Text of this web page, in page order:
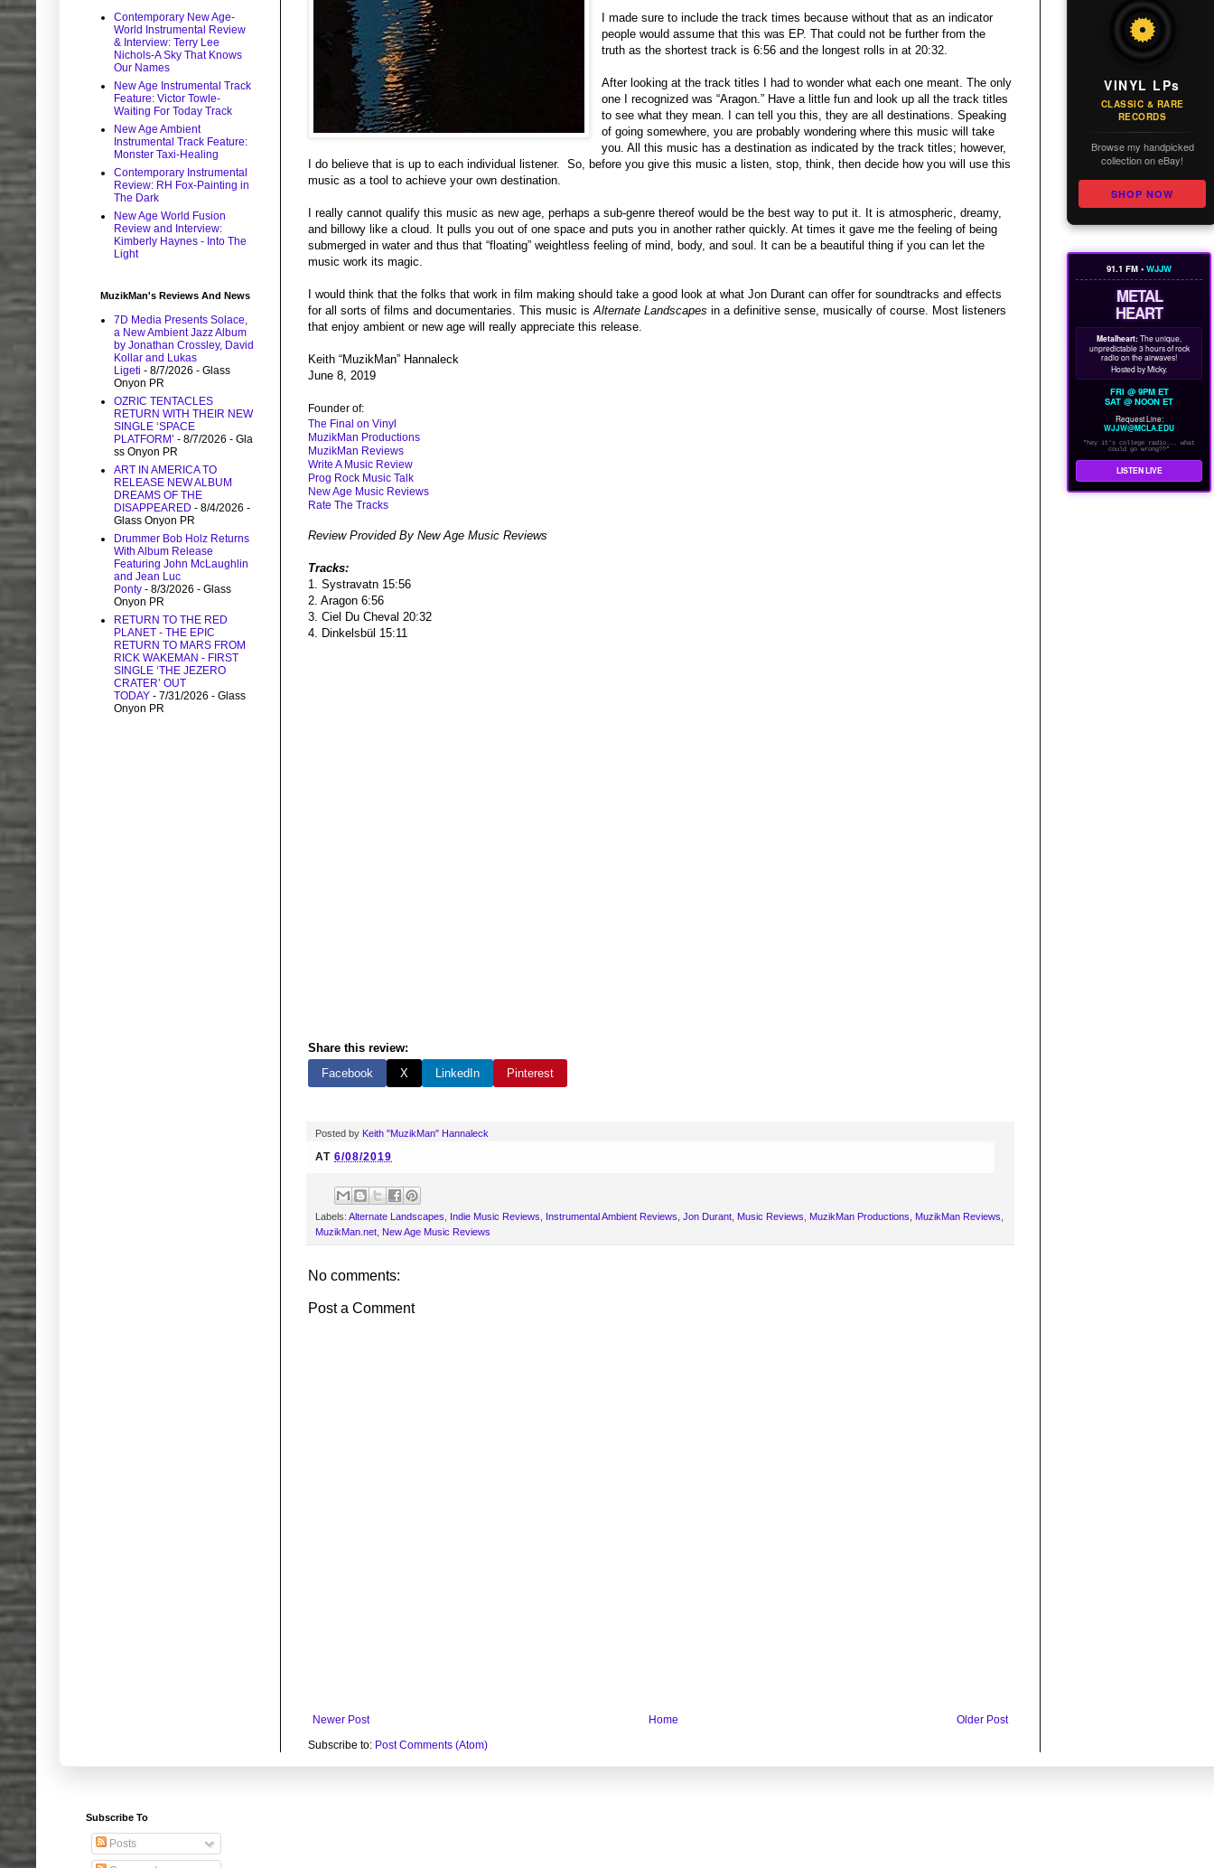
I made sure to include the track times because without that as an indicator
people would assume that this was EP. That could not be further from the
truth as the shortest track is 6:56 and the longest rolls in at 20:32.
After looking at the track titles I had to wonder what each one meant. The only
one I recognized was “Aragon.” Have a little fun and look up all the track titles
to see what they mean. I can tell you this, they are all destinations. Speaking
of going somewhere, you are probably wondering where this music will take
you. All this music has a destination as indicated by the track titles; however,
I do believe that is up to each individual listener. So, before you give this music a listen, stop, think, then decide how you will use this
music as a tool to achieve your own destination.
I really cannot qualify this music as new age, perhaps a sub-genre thereof would be the best way to put it. It is atmospheric, dreamy,
and billowy like a cloud. It pulls you out of one space and puts you in another rather quickly. At times it gave me the feeling of being
submerged in water and thus that “floating” weightless feeling of mind, body, and soul. It can be a beautiful thing if you can let the
music work its magic.
I would think that the folks that work in film making should take a good look at what Jon Durant can offer for soundtracks and effects
for all sorts of films and documentaries. This music isAlternate Landscapes in a definitive sense, musically of course. Most listeners
that enjoy ambient or new age will really appreciate this release.
Keith “MuzikMan” Hannaleck
June 8, 2019
Founder of:
The Final on Vinyl
MuzikMan Productions
MuzikMan Reviews
Write A Music Review
Prog Rock Music Talk
New Age Music Reviews
Rate The Tracks
Review Provided By New Age Music Reviews
Tracks:
1. Systravatn 15:56
2. Aragon 6:56
3. Ciel Du Cheval 20:32
4. Dinkelsbül 15:11
Share this review:
Facebook
X LinkedIn Pinterest
Posted by Keith "MuzikMan" Hannaleck
AT 6/08/2019
Labels: Alternate Landscapes Indie Music Reviews Instrumental Ambient Reviews Jon Durant Music Reviews MuzikMan Productions MuzikMan Reviews
MuzikMan.net New Age Music Reviews
No comments:
Post a Comment
Newer Post Older Post
Home
Subscribe to: Post Comments (Atom)
Contemporary New Age-
World Instrumental Review
& Interview: Terry Lee
Nichols-A Sky That Knows
Our Names
New Age Instrumental Track
Feature: Victor Towle-
Waiting For Today Track
New Age Ambient
Instrumental Track Feature:
Monster Taxi-Healing
Contemporary Instrumental
Review: RH Fox-Painting in
The Dark
New Age World Fusion
Review and Interview:
Kimberly Haynes - Into The
Light
MuzikMan's Reviews And News
7D Media Presents Solace,
a New Ambient Jazz Album
by Jonathan Crossley, David
Kollar and Lukas
Ligeti - 8/7/2026 - Glass
Onyon PR
OZRIC TENTACLES
RETURN WITH THEIR NEW
SINGLE ‘SPACE
PLATFORM’ - 8/7/2026 - Gla
ss Onyon PR
ART IN AMERICA TO
RELEASE NEW ALBUM
DREAMS OF THE
DISAPPEARED - 8/4/2026 -
Glass Onyon PR
Drummer Bob Holz Returns
With Album Release
Featuring John McLaughlin
and Jean Luc
Ponty - 8/3/2026 - Glass
Onyon PR
RETURN TO THE RED
PLANET - THE EPIC
RETURN TO MARS FROM
RICK WAKEMAN - FIRST
SINGLE ‘THE JEZERO
CRATER’ OUT
TODAY - 7/31/2026 - Glass
Onyon PR
VINYL LPs
CLASSIC & RARE
RECORDS
Browse my handpicked
collection on eBay!
SHOP NOW
91.1 FM • WJJW
METAL
HEART
Metalheart: The unique,
unpredictable 3 hours of rock
radio on the airwaves!
Hosted by Micky.
FRI @ 9PM ET
SAT @ NOON ET
Request Line:
WJJW@MCLA.EDU
"hey it's college radio... what
could go wrong??"
LISTEN LIVE
Subscribe To
Posts